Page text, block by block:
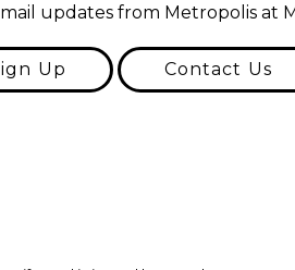
updates from Metropolis at
Up
Contact Us